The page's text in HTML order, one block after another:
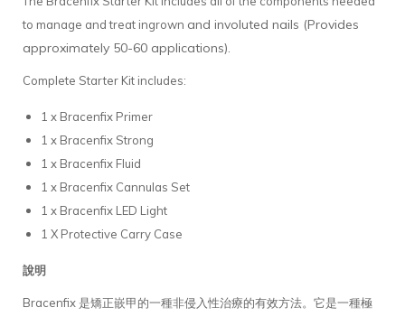
to manage and treat ingrown and involuted nails (Provides
approximately 50-60 applications).
Complete Starter Kit includes:
1 x Bracenfix Primer
1 x Bracenfix Strong
1 x Bracenfix Fluid
1 x Bracenfix Cannulas Set
1 x Bracenfix LED Light
1 X Protective Carry Case
說明
Bracenfix 是矯正嵌甲的一種非侵入性治療的有效方法。它是一種極